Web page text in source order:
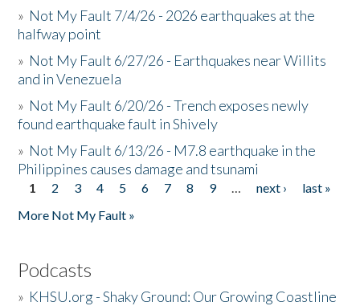
» Not My Fault 7/4/26 - 2026 earthquakes at the
halfway point
» Not My Fault 6/27/26 - Earthquakes near Willits
and in Venezuela
» Not My Fault 6/20/26 - Trench exposes newly
found earthquake fault in Shively
» Not My Fault 6/13/26 - M7.8 earthquake in the
Philippines causes damage and tsunami
Pages
1 2 3 4 5 6 7 8 9 … next ›
last »
More Not My Fault »
Podcasts
» KHSU.org - Shaky Ground: Our Growing Coastline